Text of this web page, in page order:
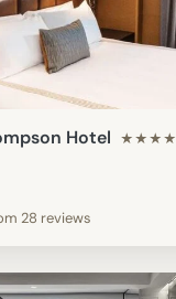
Hotel ★★★★
28 reviews